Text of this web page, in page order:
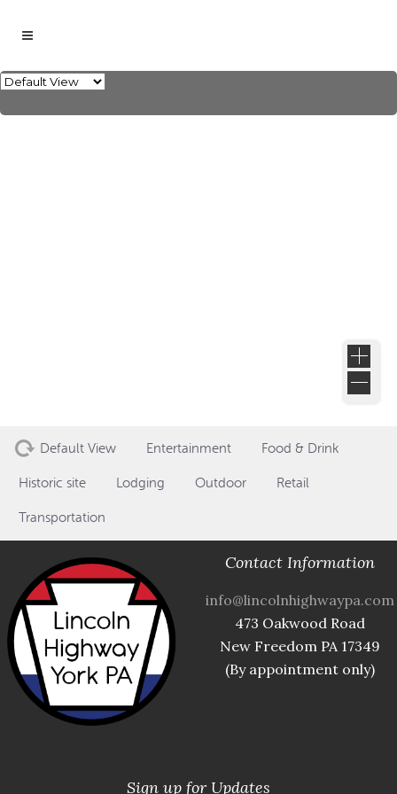
Default View Entertainment Food & Drink
Historic site Lodging Outdoor Retail
Transportation
Contact Information
info@lincolnhighwaypa.com
473 Oakwood Road
New Freedom PA 17349
(By appointment only)
Sign up for Updates